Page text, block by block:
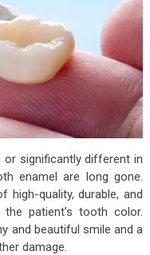
significantly different in
enamel are long gone.
quality, durable, and
patient’s tooth color.
and beautiful smile and a
damage.